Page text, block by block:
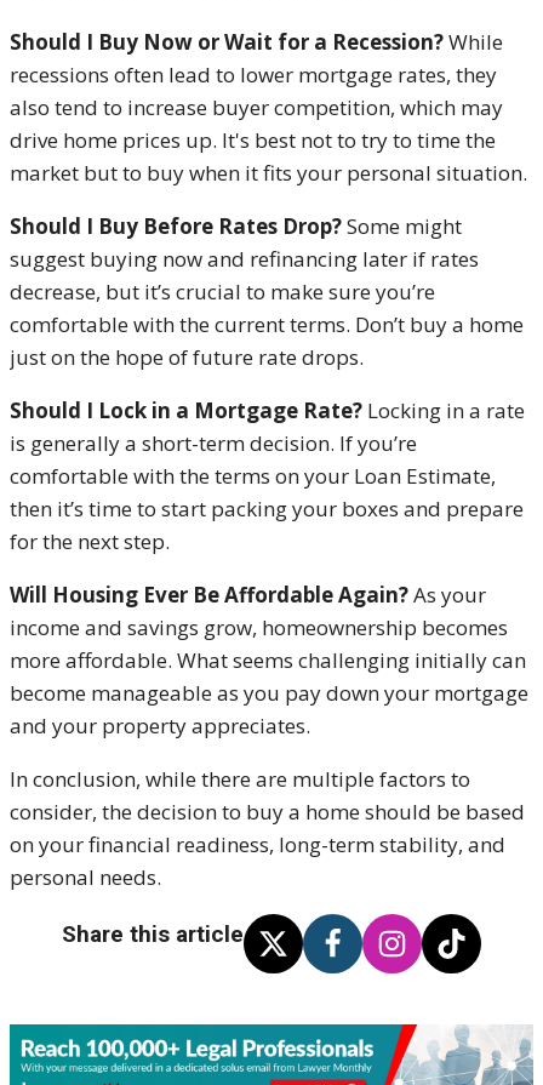
Should I Buy Now or Wait for a Recession?While
recessions often lead to lower mortgage rates, they
also tend to increase buyer competition, which may
drive home prices up. It's best not to try to time the
market but to buy when it fits your personal situation.
Should I Buy Before Rates Drop?Some might
suggest buying now and refinancing later if rates
decrease, but it’s crucial to make sure you’re
comfortable with the current terms. Don’t buy a home
just on the hope of future rate drops.
Should I Lock in a Mortgage Rate? Locking in a rate
is generally a short-term decision. If you’re
comfortable with the terms on your Loan Estimate,
then it’s time to start packing your boxes and prepare
for the next step.
Will Housing Ever Be Affordable Again?As your
income and savings grow, homeownership becomes
more affordable. What seems challenging initially can
become manageable as you pay down your mortgage
and your property appreciates.
In conclusion, while there are multiple factors to
consider, the decision to buy a home should be based
on your financial readiness, long-term stability, and
personal needs.
Share this article